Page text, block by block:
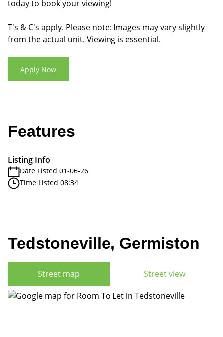
today to book your viewing!
T's & C's apply. Please note: Images may vary slightly
from the actual unit. Viewing is essential.
Apply Now
Features
Listing Info
Date Listed 01-06-26
Time Listed 08:34
Tedstoneville, Germiston
Street map Street view